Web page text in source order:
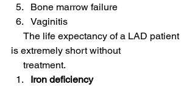
Bone marrow failure
Vaginitis
is extremely short without
     treatment.
Iron deficiency